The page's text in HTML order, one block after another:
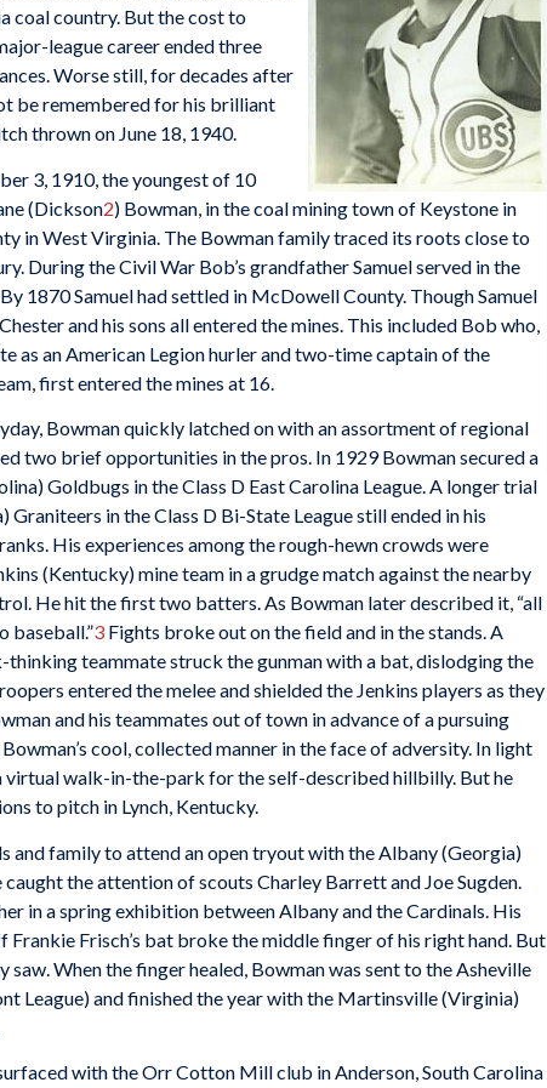
coal country. But the cost to
league career ended three
Worse still, for decades after
be remembered for his brilliant
thrown on June 18, 1940.
3, 1910, the youngest of 10
(Dickson2) Bowman, in the coal mining town of Keystone in
in West Virginia. The Bowman family traced its roots close to
During the Civil War Bob’s grandfather Samuel served in the
1870 Samuel had settled in McDowell County. Though Samuel
and his sons all entered the mines. This included Bob who,
as an American Legion hurler and two-time captain of the
first entered the mines at 16.
Bowman quickly latched on with an assortment of regional
two brief opportunities in the pros. In 1929 Bowman secured a
Goldbugs in the Class D East Carolina League. A longer trial
in the Class D Bi-State League still ended in his
His experiences among the rough-hewn crowds were
(Kentucky) mine team in a grudge match against the nearby
He hit the first two batters. As Bowman later described it, “all
baseball.”3 Fights broke out on the field and in the stands. A
thinking teammate struck the gunman with a bat, dislodging the
entered the melee and shielded the Jenkins players as they
and his teammates out of town in advance of a pursuing
cool, collected manner in the face of adversity. In light
virtual walk-in-the-park for the self-described hillbilly. But he
to pitch in Lynch, Kentucky.
and family to attend an open tryout with the Albany (Georgia)
the attention of scouts Charley Barrett and Joe Sugden.
in a spring exhibition between Albany and the Cardinals. His
Frisch’s bat broke the middle finger of his right hand. But
When the finger healed, Bowman was sent to the Asheville
League) and finished the year with the Martinsville (Virginia)
with the Orr Cotton Mill club in Anderson, South Carolina